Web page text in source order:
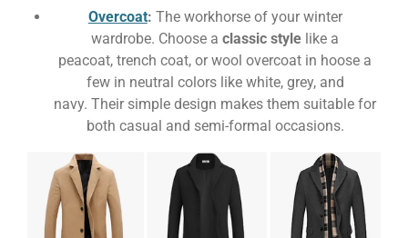
Overcoat: The workhorse of your winter
wardrobe. Choose aclassic style like a
peacoat, trench coat, or wool overcoat in hoose a
few in neutral colors like white, grey, and
navy. Their simple design makes them suitable for
both casual and semi-formal occasions.